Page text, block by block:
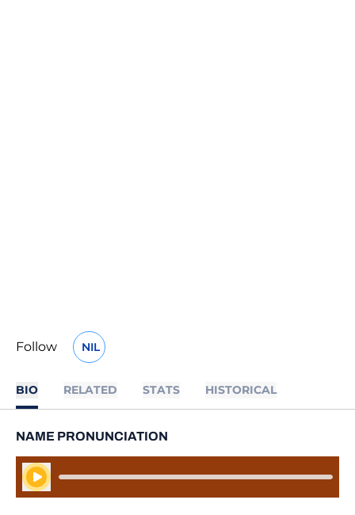
Follow NILOPENS IN A NEW WINDOW
BIO RELATED STATS HISTORICAL
NAME PRONUNCIATION
Play Audio